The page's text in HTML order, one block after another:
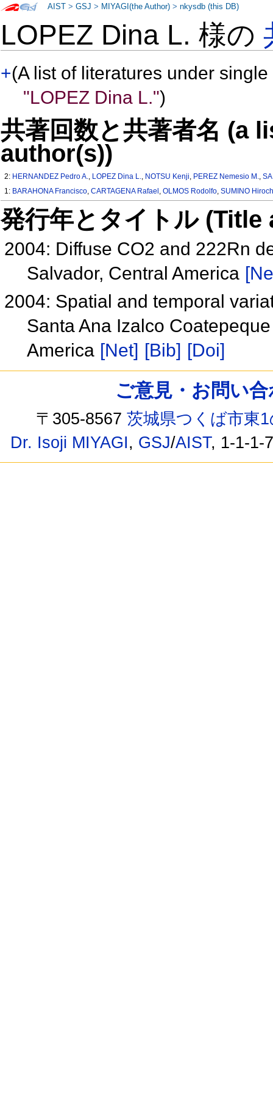
LOPEZ Dina L. 様の
+(A list of literatures under
"LOPEZ Dina L.")
共著回数と共著者名 (a
author(s))
2: HERNANDEZ Pedro A., LOPEZ Dina L., NOTSU Kenji, PEREZ Nemesio M.,
1: BARAHONA Francisco,CARTAGENA Rafael ,OLMOS Rodolfo,SUMINO
発行年とタイトル
2004: Diffuse CO2 and 222Rn
Salvador, Central America
2004: Spatial and temporal
Santa Ana Izalco
America [Net] [Bib] [Doi]
AIST >GSJ > MIYAGI(the Author) >nkysdb (this DB)
ご意見・お問い
〒305-8567茨城県つくば市東
Dr. Isoji MIYAGI, GSJ/AIST, 1-1-1-